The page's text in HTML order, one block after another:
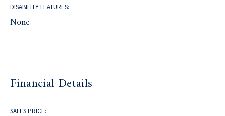
DISABILITY FEATURES:
None
Financial Details
SALES PRICE: